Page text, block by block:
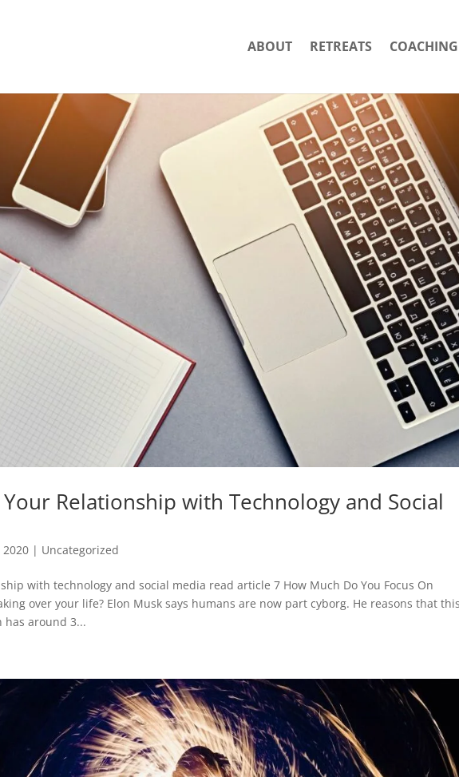
ABOUT RETREATS COACHING
Relationship with Technology and Social
2020 | Uncategorized
with technology and social media read article 7 How Much Do You Focus On
over your life? Elon Musk says humans are now part cyborg. He reasons that
has around 3...